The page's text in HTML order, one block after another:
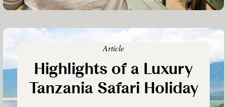
Article
Highlights of a Luxury
Tanzania Safari Holiday